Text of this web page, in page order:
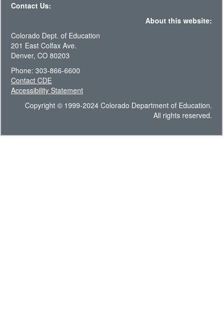
Contact Us:
About this website:
Colorado Dept. of Education
201 East Colfax Ave.
Denver, CO 80203
Phone: 303-866-6600
Contact CDE
Accessibility Statement
Copyright © 1999-2024 Colorado Department of Education.
All rights reserved.